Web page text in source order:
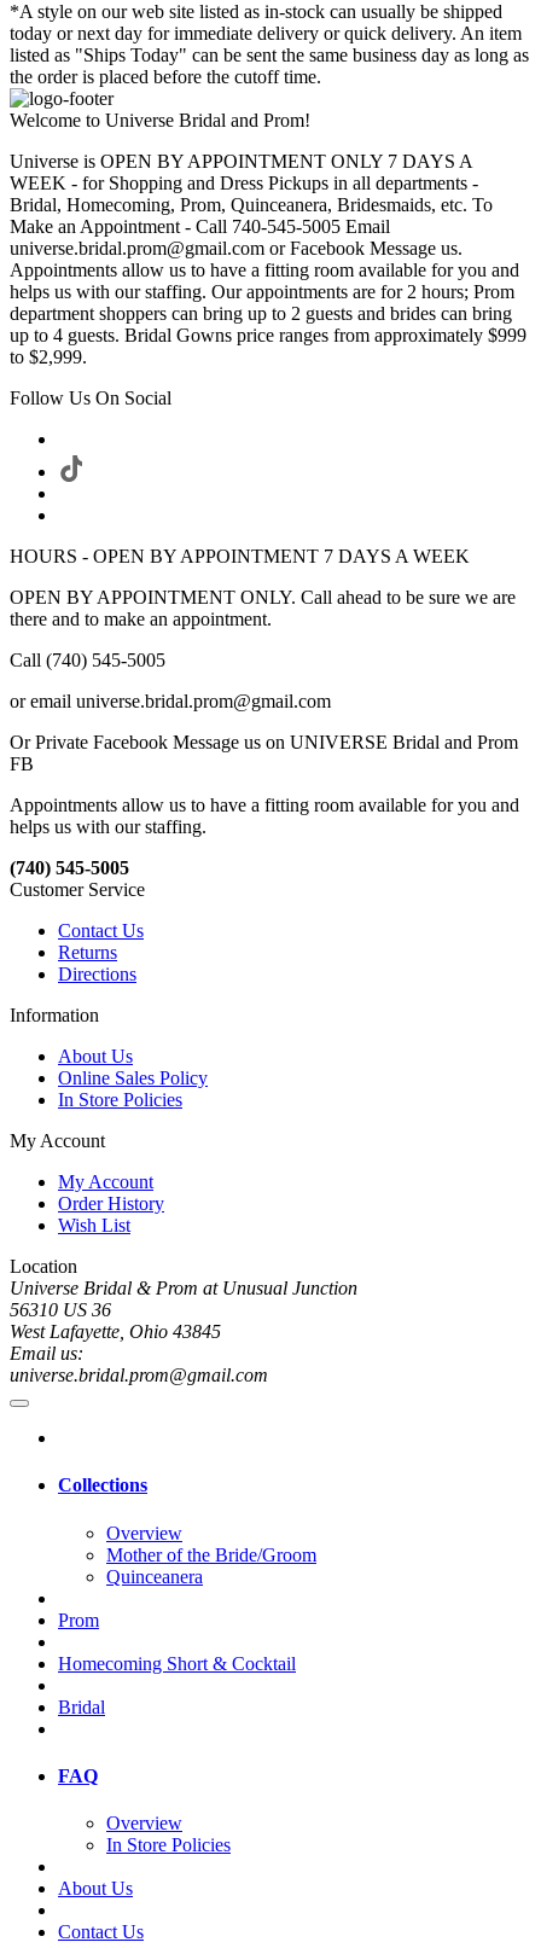
*A style on our web site listed as in-stock can usually be shipped
today or next day for immediate delivery or quick delivery. An item
listed as "Ships Today" can be sent the same business day as long as
the order is placed before the cutoff time.
Welcome to Universe Bridal and Prom!
Universe is OPEN BY APPOINTMENT ONLY 7 DAYS A
WEEK - for Shopping and Dress Pickups in all departments -
Bridal, Homecoming, Prom, Quinceanera, Bridesmaids, etc. To
Make an Appointment - Call 740-545-5005 Email
universe.bridal.prom@gmail.com or Facebook Message us.
Appointments allow us to have a fitting room available for you and
helps us with our staffing. Our appointments are for 2 hours; Prom
department shoppers can bring up to 2 guests and brides can bring
up to 4 guests. Bridal Gowns price ranges from approximately $999
to $2,999.
Follow Us On Social
HOURS - OPEN BY APPOINTMENT 7 DAYS A WEEK
OPEN BY APPOINTMENT ONLY. Call ahead to be sure we are
there and to make an appointment.
Call (740) 545-5005
or email universe.bridal.prom@gmail.com
Or Private Facebook Message us on UNIVERSE Bridal and Prom
FB
Appointments allow us to have a fitting room available for you and
helps us with our staffing.
(740) 545-5005
Customer Service
Contact Us
Returns
Directions
Information
About Us
Online Sales Policy
In Store Policies
My Account
My Account
Order History
Wish List
Location
Universe Bridal & Prom at Unusual Junction
56310 US 36
West Lafayette, Ohio 43845
Email us:
universe.bridal.prom@gmail.com
Collections
Overview
Mother of the Bride/Groom
Quinceanera
Prom
Homecoming Short & Cocktail
Bridal
FAQ
Overview
In Store Policies
About Us
Contact Us